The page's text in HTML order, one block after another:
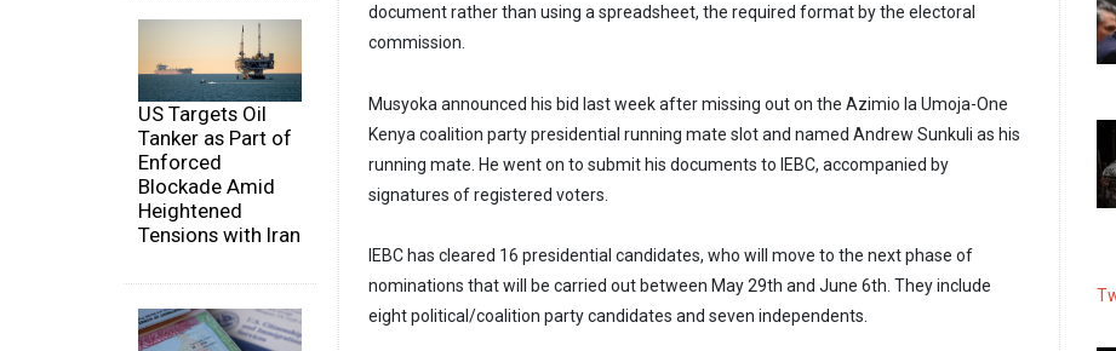
US Targets Oil
Tanker as Part of
Enforced
Blockade Amid
Heightened
Tensions with Iran
document rather than using a spreadsheet, the required format by the electoral
commission.
Musyoka announced his bid last week after missing out on the Azimio la Umoja-One
Kenya coalition party presidential running mate slot and named Andrew Sunkuli as his
running mate. He went on to submit his documents to IEBC, accompanied by
signatures of registered voters.
IEBC has cleared 16 presidential candidates, who will move to the next phase of
nominations that will be carried out between May 29th and June 6th. They include
eight political/coalition party candidates and seven independents.